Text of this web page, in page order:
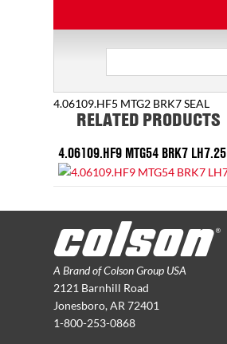
4.06109.HF5 MTG2 BRK7 SEAL
RELATED PRODUCTS
4.06109.HF9 MTG54 BRK7 LH7.25
A Brand of Colson Group USA
2121 Barnhill Road
Jonesboro, AR 72401
1-800-253-0868